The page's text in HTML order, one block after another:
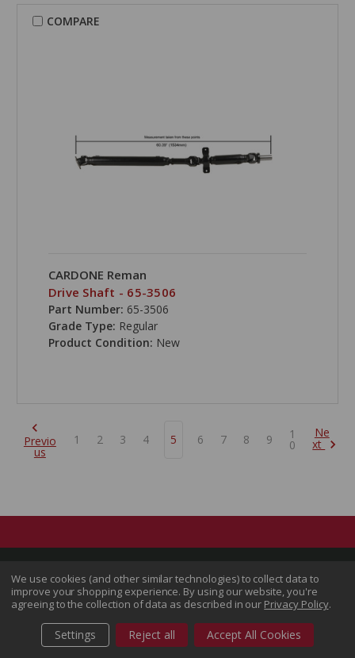
COMPARE
CARDONE Reman
Drive Shaft - 65-3506
Part Number: 65-3506
Grade Type: Regular
Product Condition: New
Previo
us
1 2 3 4 5 6 7 8 9 1
0
Ne
xt
Follow Us
We use cookies (and other similar technologies) to collect data to
improve your shopping experience. By using our website, you're
agreeing to the collection of data as described in our Privacy Policy.
Settings Reject all Accept All Cookies